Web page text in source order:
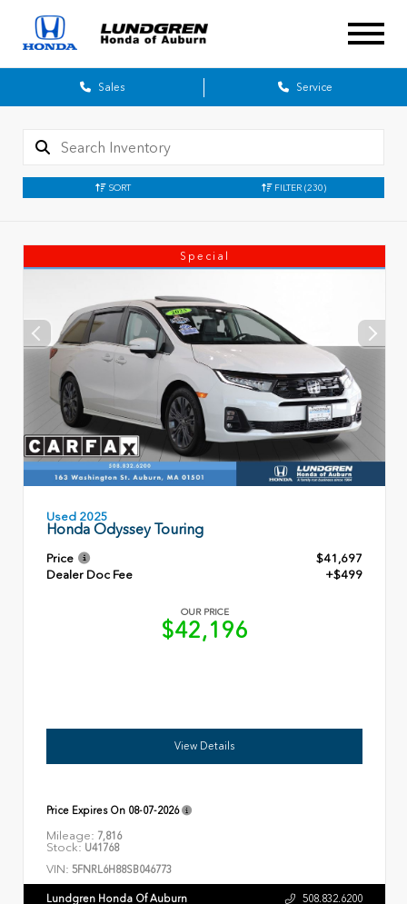
Sales Service
SORT FILTER (230)
Special
Used 2025
Honda Odyssey Touring
Price
$41,697
Dealer Doc Fee
+$499
OUR PRICE
$42,196
View Details
Price Expires On 08-07-2026
Mileage: 7,816
Stock: U41768
VIN: 5FNRL6H88SB046773
Lundgren Honda Of Auburn 508.832.6200